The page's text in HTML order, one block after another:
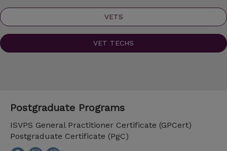
VETS
VET TECHS
Postgraduate Programs
ISVPS General Practitioner Certificate (GPCert)
Postgraduate Certificate (PgC)